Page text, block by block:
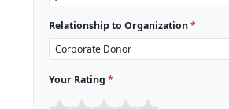
Relationship to Organization*
Your Rating*